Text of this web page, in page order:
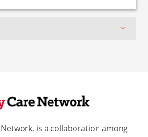
Network, is a collaboration among